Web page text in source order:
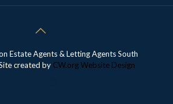
Estate Agents & Letting Agents South
created by CW.orgWebsite Design